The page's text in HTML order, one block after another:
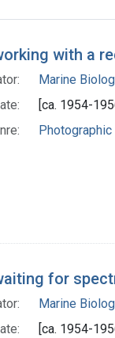
with a
Marine
[ca. 1954-
for
Marine
[ca. 1954-